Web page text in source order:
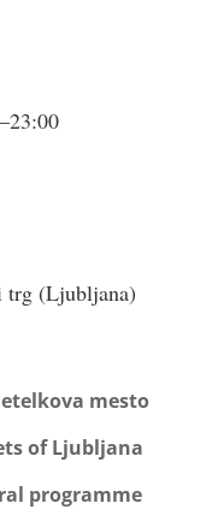
trg (Ljubljana)
mesto
of Ljubljana
programme